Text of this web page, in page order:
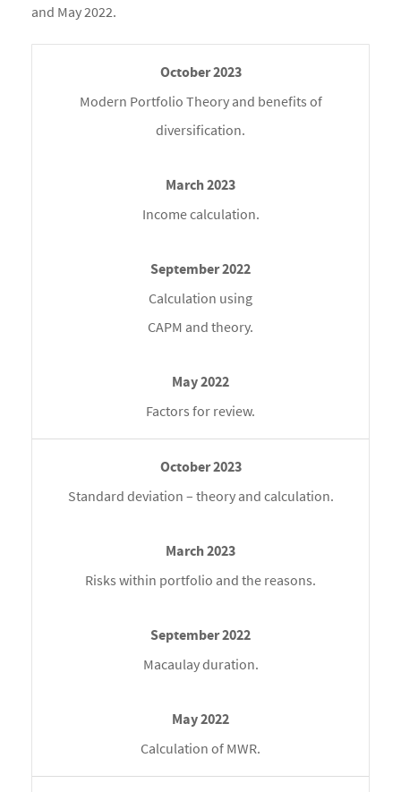
and May 2022.
Modern Portfolio Theory and benefits of
diversification.
Income calculation.
Calculation using
CAPM and theory.
Factors for review.
Standard deviation – theory and calculation.
Risks within portfolio and the reasons.
Macaulay duration.
Calculation of MWR.